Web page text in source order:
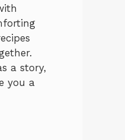
a story,
you a